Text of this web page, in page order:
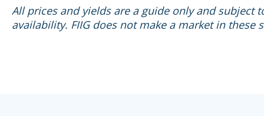
All prices and yields are a guide only and subject
availability. FIIG does not make a market in these